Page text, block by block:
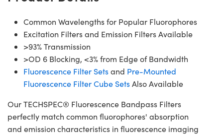
Common Wavelengths for Popular Fluorophores
Excitation Filters and Emission Filters Available
>93% Transmission
>OD 6 Blocking, <3% from Edge of Bandwidth
Fluorescence Filter Setsand Pre-Mounted
Fluorescence Filter Cube SetsAlso Available
Our TECHSPEC® Fluorescence Bandpass Filters
perfectly match common fluorophores' absorption
and emission characteristics in fluorescence imaging